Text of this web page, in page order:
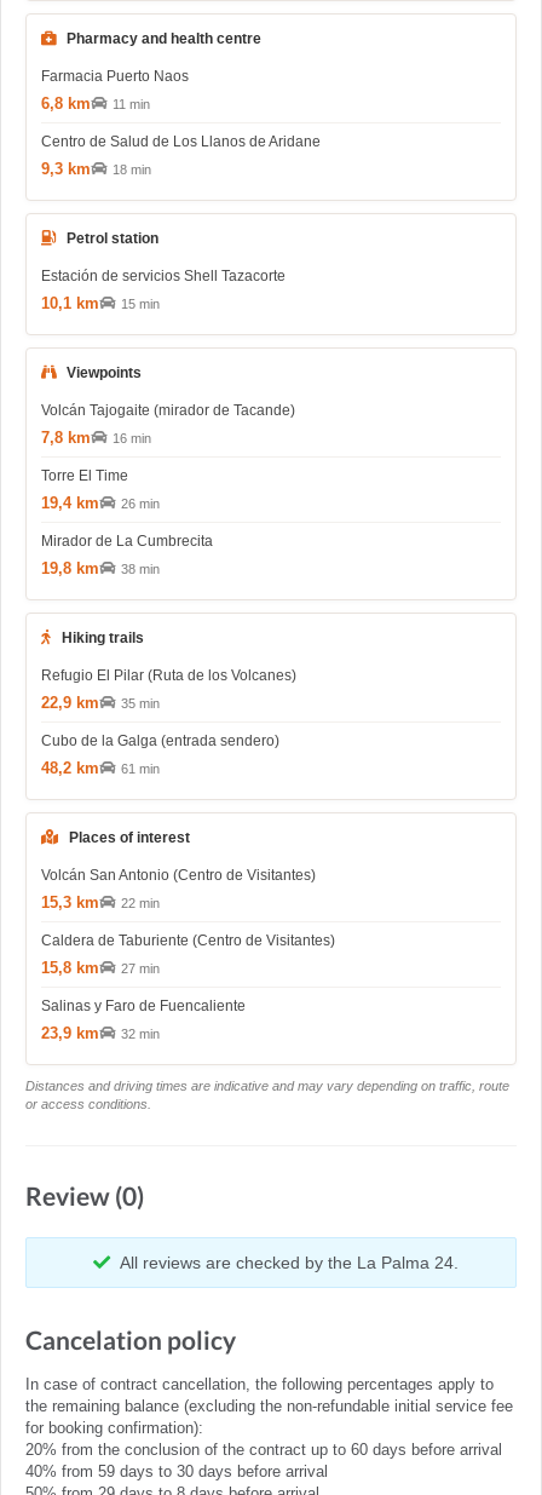
Pharmacy and health centre
Farmacia Puerto Naos
6,8 km 11 min
Centro de Salud de Los Llanos de Aridane
9,3 km 18 min
Petrol station
Estación de servicios Shell Tazacorte
10,1 km 15 min
Viewpoints
Volcán Tajogaite (mirador de Tacande)
7,8 km 16 min
Torre El Time
19,4 km 26 min
Mirador de La Cumbrecita
19,8 km 38 min
Hiking trails
Refugio El Pilar (Ruta de los Volcanes)
22,9 km 35 min
Cubo de la Galga (entrada sendero)
48,2 km 61 min
Places of interest
Volcán San Antonio (Centro de Visitantes)
15,3 km 22 min
Caldera de Taburiente (Centro de Visitantes)
15,8 km 27 min
Salinas y Faro de Fuencaliente
23,9 km 32 min
Distances and driving times are indicative and may vary depending on traffic, route
or access conditions.
Review (0)
All reviews are checked by the La Palma 24.
Cancelation policy
In case of contract cancellation, the following percentages apply to
the remaining balance (excluding the non-refundable initial service fee
for booking confirmation):
20% from the conclusion of the contract up to 60 days before arrival
40% from 59 days to 30 days before arrival